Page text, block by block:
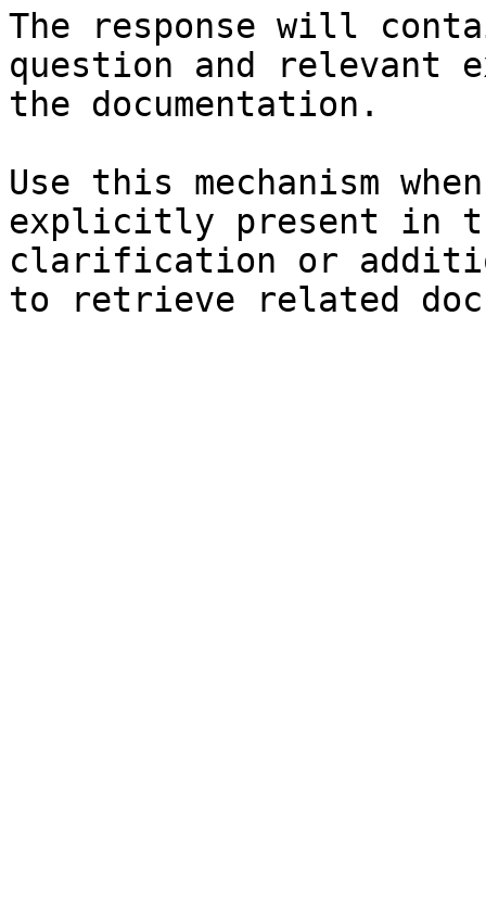
The response will
question and relevant
the documentation.
Use this mechanism
explicitly present in
clarification or